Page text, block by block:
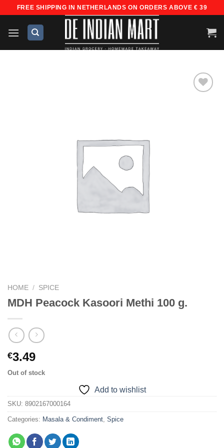
content
FREE SHIPPING IN NETHERLANDS ON ORDERS ABOVE € 39
HOME / SPICE
MDH Peacock Kasoori Methi 100 g.
€3.49
Out of stock
Add to wishlist
SKU: 8902167000164
Categories: Masala & Condiment, Spice